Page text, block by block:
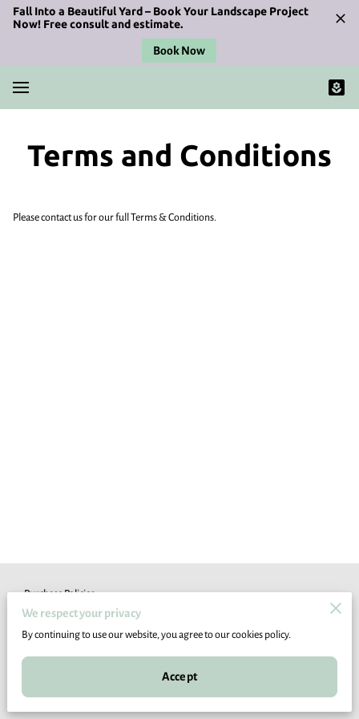
Fall Into a Beautiful Yard – Book Your Landscape Project
Now! Free consult and estimate.
Book Now
Terms and Conditions
Please contact us for our full Terms & Conditions.
Purchase Policies
Legal Notice
We respect your privacy
By continuing to use our website, you agree to our cookies policy.
Accept